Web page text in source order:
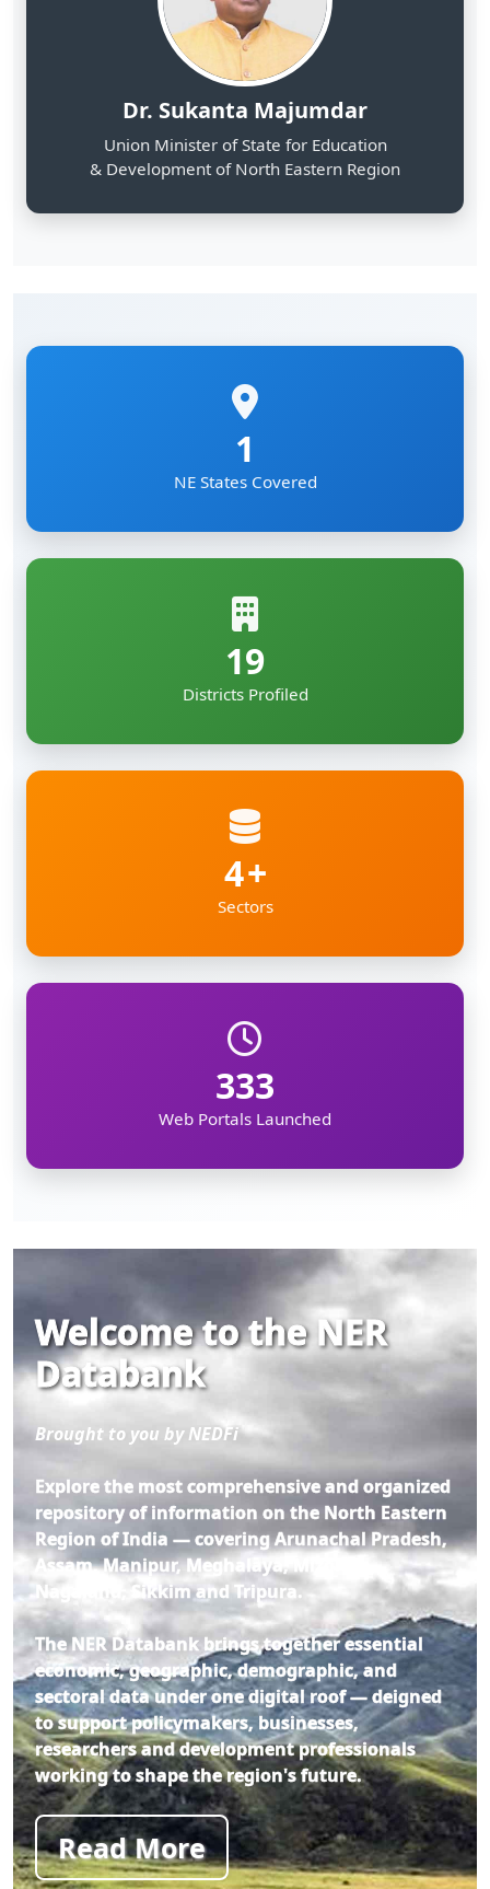
Dr. Sukanta Majumdar
Union Minister of State for Education
& Development of North Eastern Region
1
NE States Covered
19
Districts Profiled
4
Sectors
333
Web Portals Launched
Welcome to the NER
Databank
Brought to you by NEDFi
Explore the most comprehensive and organized
repository of information on the North Eastern
Region of India — covering Arunachal Pradesh,
Assam, Manipur, Meghalaya, Mizoram,
Nagaland, Sikkim and Tripura.
The NER Databank brings together essential
economic, geographic, demographic, and
sectoral data under one digital roof — deigned
to support policymakers, businesses,
researchers and development professionals
working to shape the region's future.
Read More